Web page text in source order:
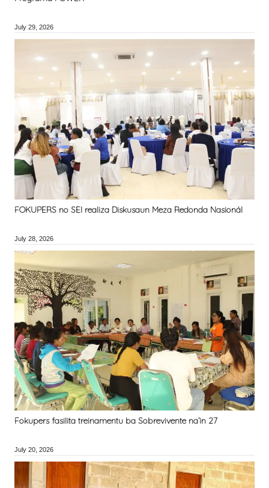
July 29, 2026
FOKUPERS no SEI realiza Diskusaun Meza Redonda Nasionál
July 28, 2026
Fokupers fasilita treinamentu ba Sobrevivente na’in 27
July 20, 2026